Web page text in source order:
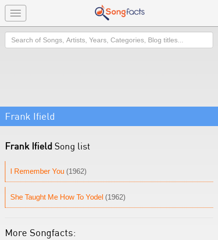
Toggle
navigation
Search
Frank Ifield
Frank Ifield Song list
I Remember You (1962)
She Taught Me How To Yodel (1962)
More Songfacts: